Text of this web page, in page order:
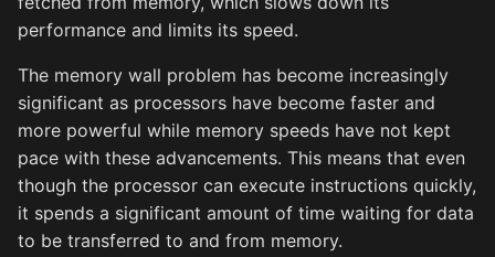
performance and limits its speed.
The memory wall problem has become increasingly
significant as processors have become faster and
more powerful while memory speeds have not kept
pace with these advancements. This means that even
though the processor can execute instructions quickly,
it spends a significant amount of time waiting for data
to be transferred to and from memory.